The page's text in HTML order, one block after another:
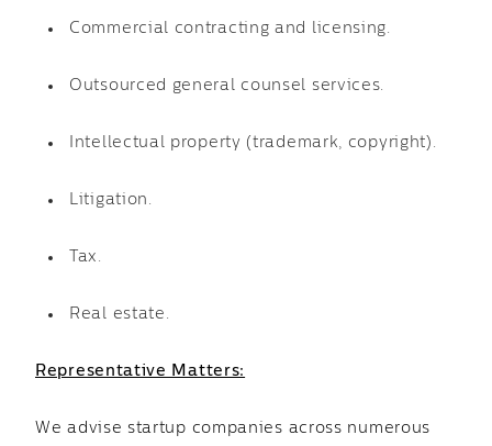
Commercial contracting and licensing.
Outsourced general counsel services.
Intellectual property (trademark, copyright).
Litigation.
Tax.
Real estate.
Representative Matters:
We advise startup companies across numerous